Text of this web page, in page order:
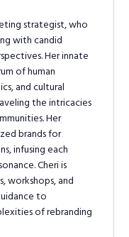
strategist, who
with candid
Her innate
of human
and cultural
the intricacies
Her
brands for
infusing each
Cheri is
workshops, and
to
of rebranding